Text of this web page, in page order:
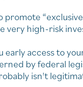
very high-risk
access to
by federal
isn't